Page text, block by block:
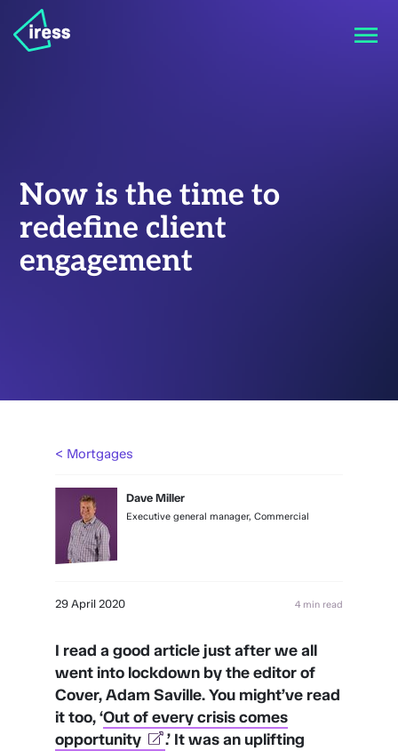
Now is the time to
redefine client
engagement
< Mortgages
Dave Miller
Executive general manager, Commercial
29 April 2020 4 min read
I read a good article just after we all
went into lockdown by the editor of
Cover, Adam Saville. You might’ve read
it too, ‘Out of every crisis comes
opportunity
.’ It was an uplifting